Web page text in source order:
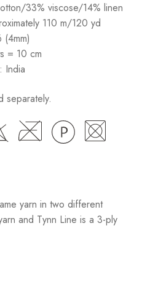
33% viscose/14% linen
110 m/120 yd
= 10 cm
India
separately.
yarn in two different
and Tynn Line is a 3-ply